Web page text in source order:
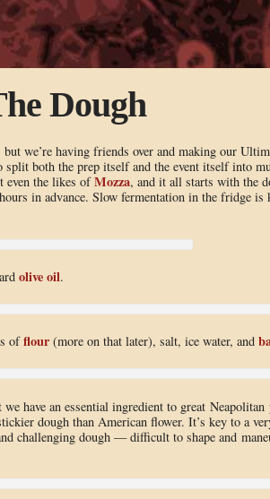
Dough
we’re having friends over and making our
both the prep itself and the event itself into
even the likes ofMozza, and it all starts with the
in advance. Slow fermentation in the fridge
olive oil.
offlour(more on that later), salt, ice water, and
have an essential ingredient to great Neapolitan
dough than American flower. It’s key to a
challenging dough — difficult to shape and